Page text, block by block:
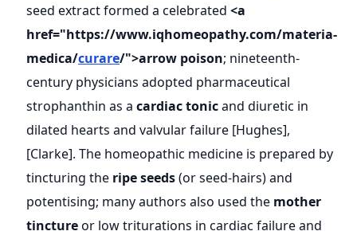
seed extract formed a celebrated <a
href="https://www.iqhomeopathy.com/materia-
medica/curare/">arrow poison; nineteenth-
century physicians adopted pharmaceutical
strophanthin as a cardiac tonicand diuretic in
dilated hearts and valvular failure [Hughes],
[Clarke]. The homeopathic medicine is prepared by
tincturing the ripe seeds(or seed-hairs) and
potentising; many authors also used the mother
tinctureor low triturations in cardiac failure and